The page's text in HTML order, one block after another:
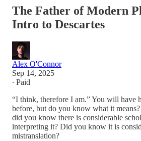
The Father of Modern
Intro to Descartes
Alex O'Connor
Sep 14, 2025
∙ Paid
“I think, therefore I am.” You will have
before, but do you know what it
did you know there is considerable
interpreting it? Did you know it is
mistranslation?